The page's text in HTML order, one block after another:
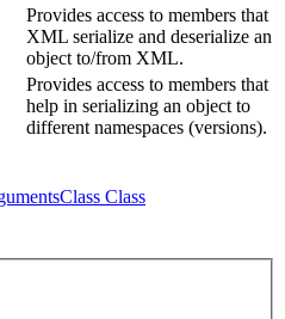
Provides access to members that
XML serialize and deserialize an
object to/from XML.
Provides access to members that
help in serializing an object to
different namespaces (versions).
Class Class